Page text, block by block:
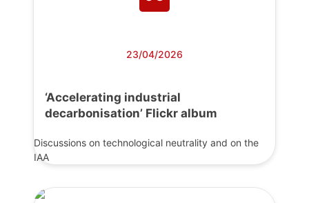
23/04/2026
‘Accelerating industrial
decarbonisation’ Flickr album
Discussions on technological neutrality and on the
IAA